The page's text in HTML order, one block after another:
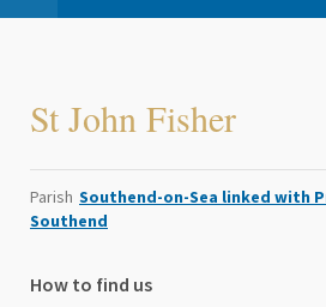
St John Fisher
Parish Southend-on-Sea linked with
Southend
How to find us